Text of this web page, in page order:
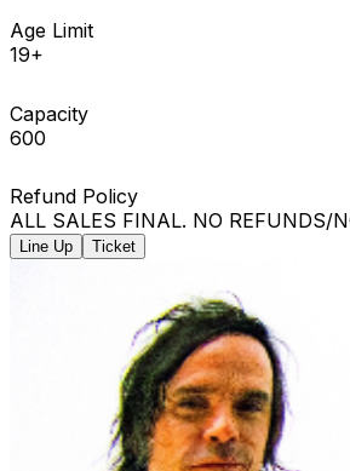
Age Limit
19+
Capacity
600
Refund Policy
ALL SALES FINAL. NO REFUNDS/
Line Up Ticket